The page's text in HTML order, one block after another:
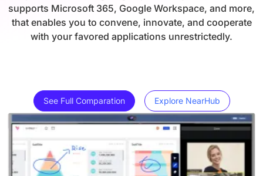
supports Microsoft 365, Google Workspace, and more,
that enables you to convene, innovate, and cooperate
with your favored applications unrestrictedly.
See Full Comparation Explore NearHub